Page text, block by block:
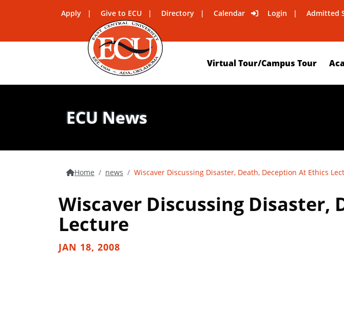
Apply Give to ECU Directory Calendar Login Admitted
Virtual Tour/Campus Tour
ECU News
Home news Wiscaver Discussing Disaster, Death, Deception At Ethics
Wiscaver Discussing Disaster,
Lecture
JAN 18, 2008